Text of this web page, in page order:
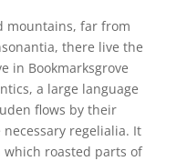
mountains, far from
there live the
in Bookmarksgrove
a large language
flows by their
regelialia. It
roasted parts of